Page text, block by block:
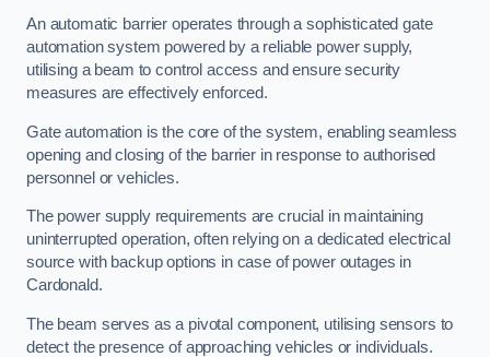
An automatic barrier operates through a sophisticated gate
automation system powered by a reliable power supply,
utilising a beam to control access and ensure security
measures are effectively enforced.
Gate automation is the core of the system, enabling seamless
opening and closing of the barrier in response to authorised
personnel or vehicles.
The power supply requirements are crucial in maintaining
uninterrupted operation, often relying on a dedicated electrical
source with backup options in case of power outages in
Cardonald.
The beam serves as a pivotal component, utilising sensors to
detect the presence of approaching vehicles or individuals.